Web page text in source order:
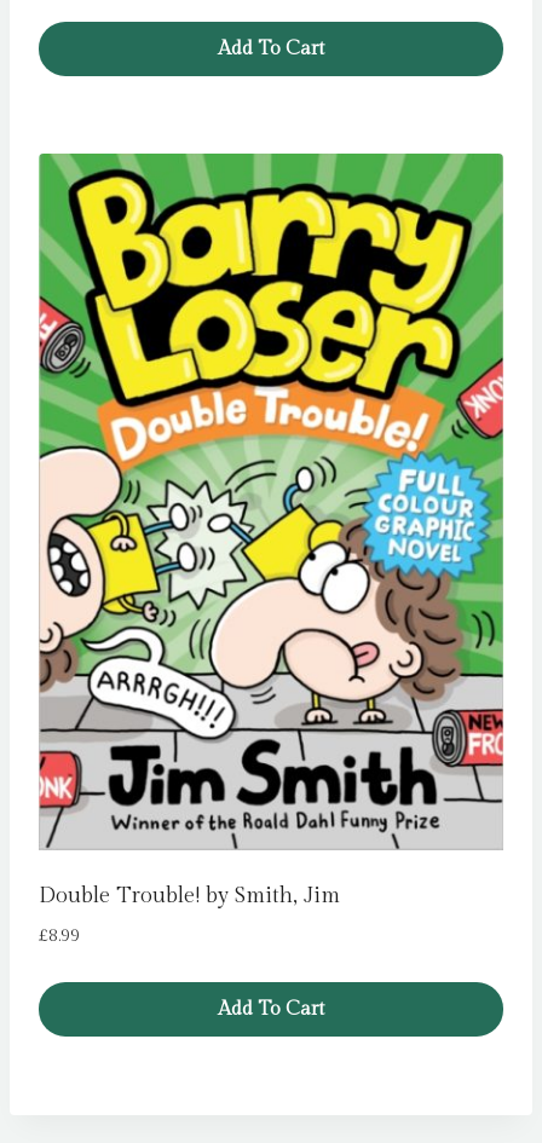
Add To Cart
Double Trouble! by Smith, Jim
£8.99
Add To Cart